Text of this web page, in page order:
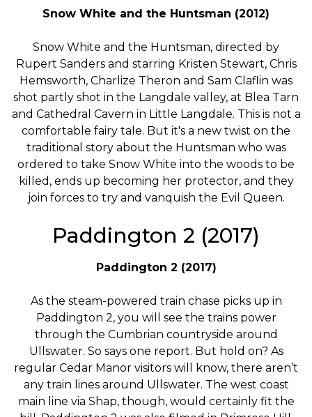
Snow White and the Huntsman (2012)
Snow White and the Huntsman, directed by
Rupert Sanders and starring Kristen Stewart, Chris
Hemsworth, Charlize Theron and Sam Claflin was
shot partly shot in the Langdale valley, at Blea Tarn
and Cathedral Cavern in Little Langdale. This is not a
comfortable fairy tale. But it's a new twist on the
traditional story about the Huntsman who was
ordered to take Snow White into the woods to be
killed, ends up becoming her protector, and they
join forces to try and vanquish the Evil Queen.
Paddington 2 (2017)
Paddington 2 (2017)
As the steam-powered train chase picks up in
Paddington 2, you will see the trains power
through the Cumbrian countryside around
Ullswater. So says one report. But hold on? As
regular Cedar Manor visitors will know, there aren’t
any train lines around Ullswater. The west coast
main line via Shap, though, would certainly fit the